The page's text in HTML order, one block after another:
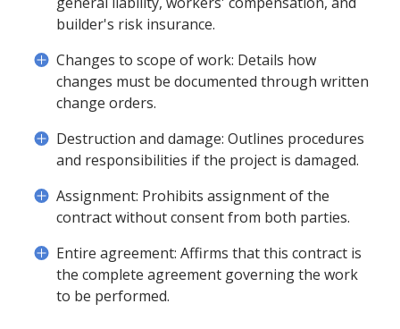
builder's risk insurance.
Changes to scope of work: Details how
changes must be documented through written
change orders.
Destruction and damage: Outlines procedures
and responsibilities if the project is damaged.
Assignment: Prohibits assignment of the
contract without consent from both parties.
Entire agreement: Affirms that this contract is
the complete agreement governing the work
to be performed.